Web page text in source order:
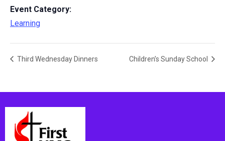
Event Category:
Learning
Third Wednesday Dinners Children’s Sunday School